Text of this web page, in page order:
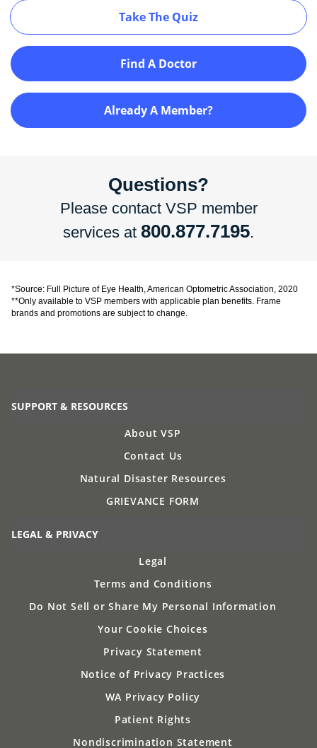
Take The Quiz
Find A Doctor
Already A Member?
Questions?
Please contact VSP member
services at 800.877.7195.
*Source: Full Picture of Eye Health, American Optometric Association, 2020
**Only available to VSP members with applicable plan benefits. Frame
brands and promotions are subject to change.
SUPPORT & RESOURCES
About VSP
Contact Us
Natural Disaster Resources
GRIEVANCE FORM
LEGAL & PRIVACY
Legal
Terms and Conditions
Do Not Sell or Share My Personal Information
Your Cookie Choices
Privacy Statement
Notice of Privacy Practices
WA Privacy Policy
Patient Rights
Nondiscrimination Statement